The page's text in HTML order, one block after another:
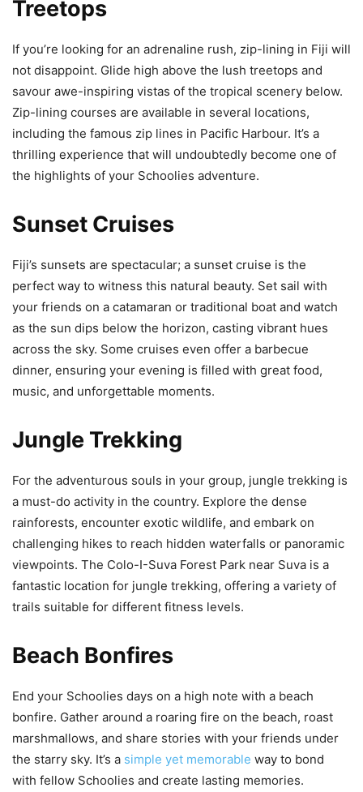
Treetops
If you’re looking for an adrenaline rush, zip-lining in Fiji will
not disappoint. Glide high above the lush treetops and
savour awe-inspiring vistas of the tropical scenery below.
Zip-lining courses are available in several locations,
including the famous zip lines in Pacific Harbour. It’s a
thrilling experience that will undoubtedly become one of
the highlights of your Schoolies adventure.
Sunset Cruises
Fiji’s sunsets are spectacular; a sunset cruise is the
perfect way to witness this natural beauty. Set sail with
your friends on a catamaran or traditional boat and watch
as the sun dips below the horizon, casting vibrant hues
across the sky. Some cruises even offer a barbecue
dinner, ensuring your evening is filled with great food,
music, and unforgettable moments.
Jungle Trekking
For the adventurous souls in your group, jungle trekking is
a must-do activity in the country. Explore the dense
rainforests, encounter exotic wildlife, and embark on
challenging hikes to reach hidden waterfalls or panoramic
viewpoints. The Colo-I-Suva Forest Park near Suva is a
fantastic location for jungle trekking, offering a variety of
trails suitable for different fitness levels.
Beach Bonfires
End your Schoolies days on a high note with a beach
bonfire. Gather around a roaring fire on the beach, roast
marshmallows, and share stories with your friends under
the starry sky. It’s a simple yet memorable way to bond
with fellow Schoolies and create lasting memories.